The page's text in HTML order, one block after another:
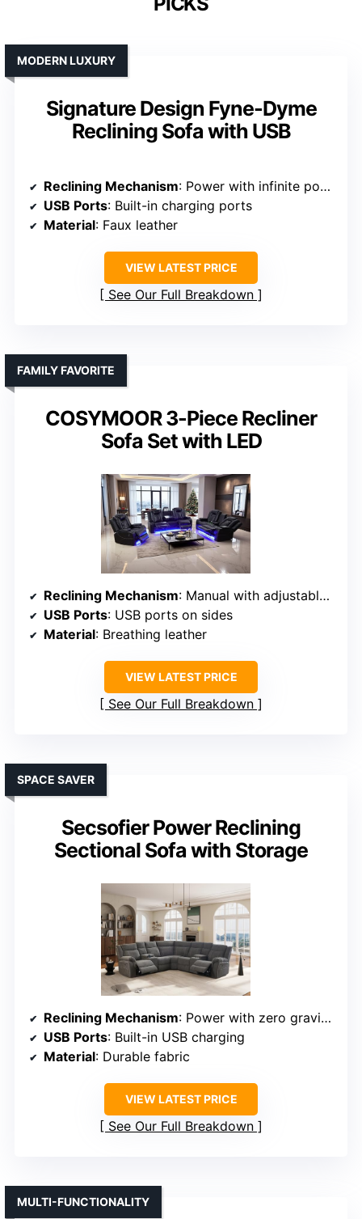
Signature Design Fyne-Dyme
Reclining Sofa with USB
MODERN LUXURY
Reclining Mechanism: Power with infinite positions
USB Ports: Built-in charging ports
Material: Faux leather
VIEW LATEST PRICE
See Our Full Breakdown
COSYMOOR 3-Piece Recliner
Sofa Set with LED
FAMILY FAVORITE
Reclining Mechanism: Manual with adjustable recline
USB Ports: USB ports on sides
Material: Breathing leather
VIEW LATEST PRICE
See Our Full Breakdown
Secsofier Power Reclining
Sectional Sofa with Storage
SPACE SAVER
Reclining Mechanism: Power with zero gravity feature
USB Ports: Built-in USB charging
Material: Durable fabric
VIEW LATEST PRICE
See Our Full Breakdown
MULTI-FUNCTIONALITY